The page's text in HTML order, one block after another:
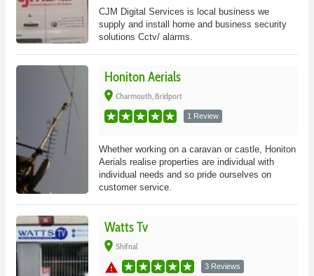
CJM Digital Services is local business we
supply and install home and business security
solutions Cctv/ alarms.
Honiton Aerials
place Charmouth, Bridport
1 Review
Whether working on a caravan or castle, Honiton
Aerials realise properties are individual with
individual needs and so pride ourselves on
customer service.
Watts Tv
place Shifnal
warning 3 Reviews